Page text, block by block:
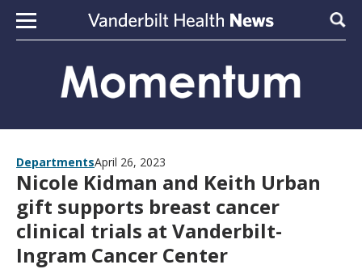
Skip to content
DepartmentsApril 26, 2023
Nicole Kidman and Keith Urban
gift supports breast cancer
clinical trials at Vanderbilt-
Ingram Cancer Center